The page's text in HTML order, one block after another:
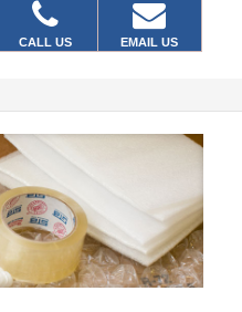
CALL US EMAIL US